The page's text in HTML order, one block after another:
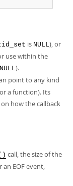
is NULL), or
use within the
NULL).
point to any kind
a function). Its
how the callback
call, the size of the
EOF event,